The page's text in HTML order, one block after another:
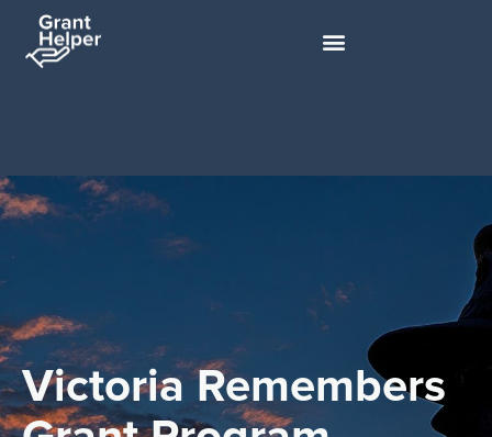
Victoria Remembers